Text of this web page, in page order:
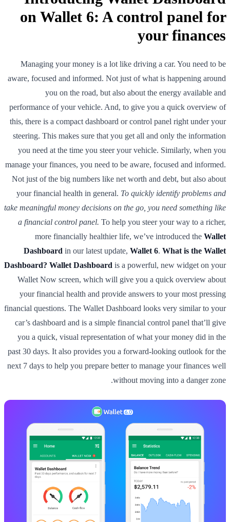
on Wallet 6: A control panel for
your finances
Managing your money is a lot like driving a car. You need to be
aware, focused and informed. Not just of what is happening around
you on the road, but also about the energy available and
performance of your vehicle. And, to give you a quick overview of
this, there is a compact dashboard or control panel right under your
steering. This makes sure that you get all and only the information
you need at the time you steer your vehicle. Similarly, when you
manage your finances, you need to be aware, focused and informed.
Not just of the big numbers like net worth and debt, but also about
your financial health in general. To quickly identify problems and
take meaningful money decisions on the go, you need something like
a financial control panel. To help you steer your way to a richer,
more financially healthier life, we’ve introduced the Wallet
Dashboard in our latest update, Wallet 6. What is the Wallet
Dashboard? Wallet Dashboard is a powerful, new widget on your
Wallet Now screen, which will give you a quick overview about
your financial health and provide answers to your most pressing
financial questions. The Wallet Dashboard looks very similar to your
car’s dashboard and is a simple financial control panel that’ll give
you a quick, visual representation of what your money did in the
past 30 days. It also provides you a forward-looking outlook for the
next 7 days to help you prepare better to manage your finances well
without moving into a danger zone.